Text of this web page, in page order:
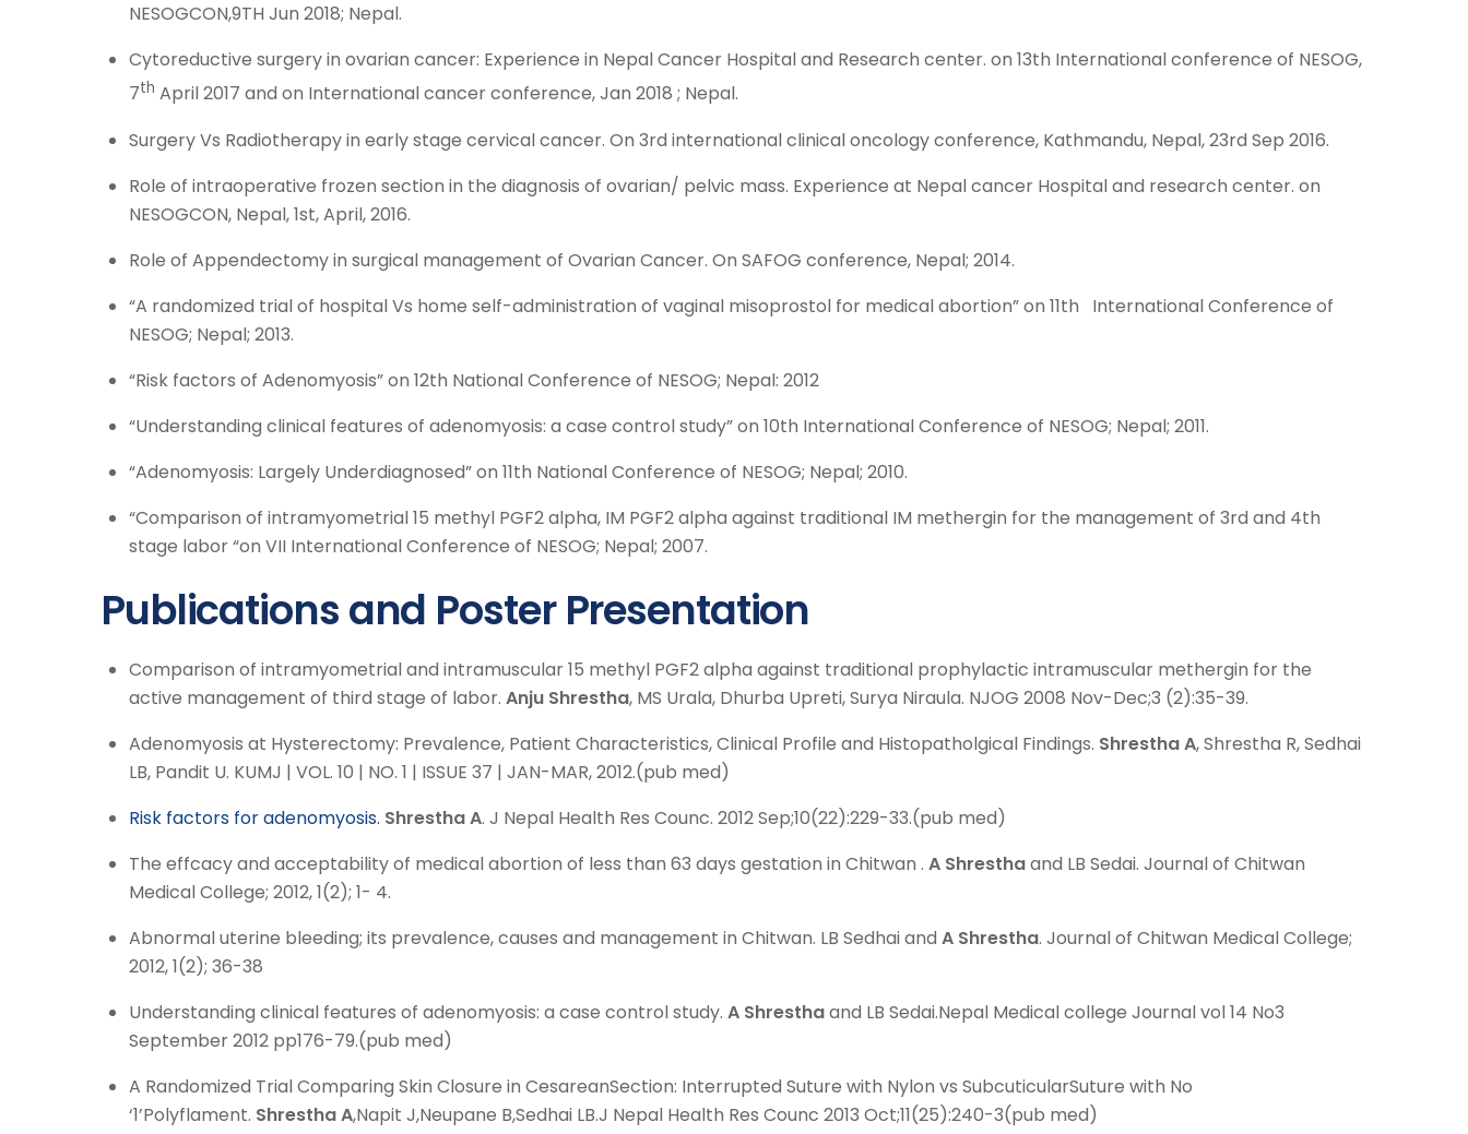
NESOGCON,9TH Jun 2018; Nepal.
Cytoreductive surgery in ovarian cancer: Experience in Nepal Cancer Hospital and Research center. on 13th International conference of NESOG,
7th April 2017 and on International cancer conference, Jan 2018 ; Nepal.
Surgery Vs Radiotherapy in early stage cervical cancer. On 3rd international clinical oncology conference, Kathmandu, Nepal, 23rd Sep 2016.
Role of intraoperative frozen section in the diagnosis of ovarian/ pelvic mass. Experience at Nepal cancer Hospital and research center. on
NESOGCON, Nepal, 1st, April, 2016.
Role of Appendectomy in surgical management of Ovarian Cancer. On SAFOG conference, Nepal; 2014.
“A randomized trial of hospital Vs home self-administration of vaginal misoprostol for medical abortion” on 11th International Conference of
NESOG; Nepal; 2013.
“Risk factors of Adenomyosis” on 12th National Conference of NESOG; Nepal: 2012
“Understanding clinical features of adenomyosis: a case control study” on 10th International Conference of NESOG; Nepal; 2011.
“Adenomyosis: Largely Underdiagnosed” on 11th National Conference of NESOG; Nepal; 2010.
“Comparison of intramyometrial 15 methyl PGF2 alpha, IM PGF2 alpha against traditional IM methergin for the management of 3rd and 4th
stage labor “on VII International Conference of NESOG; Nepal; 2007.
Publications and Poster Presentation
Comparison of intramyometrial and intramuscular 15 methyl PGF2 alpha against traditional prophylactic intramuscular methergin for the
active management of third stage of labor. Anju Shrestha, MS Urala, Dhurba Upreti, Surya Niraula. NJOG 2008 Nov-Dec;3 (2):35-39.
Adenomyosis at Hysterectomy: Prevalence, Patient Characteristics, Clinical Profile and Histopatholgical Findings. Shrestha A, Shrestha R, Sedhai
LB, Pandit U. KUMJ | VOL. 10 | NO. 1 | ISSUE 37 | JAN-MAR, 2012.(pub med)
Risk factors for adenomyosis. Shrestha A. J Nepal Health Res Counc. 2012 Sep;10(22):229-33.(pub med)
The effcacy and acceptability of medical abortion of less than 63 days gestation in Chitwan . A Shresthaand LB Sedai. Journal of Chitwan
Medical College; 2012, 1(2); 1- 4.
Abnormal uterine bleeding; its prevalence, causes and management in Chitwan. LB Sedhai and A Shrestha. Journal of Chitwan Medical College;
2012, 1(2); 36-38
Understanding clinical features of adenomyosis: a case control study. A Shresthaand LB Sedai.Nepal Medical college Journal vol 14 No3
September 2012 pp176-79.(pub med)
A Randomized Trial Comparing Skin Closure in CesareanSection: Interrupted Suture with Nylon vs SubcuticularSuture with No
‘1’Polyflament. Shrestha A,Napit J,Neupane B,Sedhai LB.J Nepal Health Res Counc 2013 Oct;11(25):240-3(pub med)